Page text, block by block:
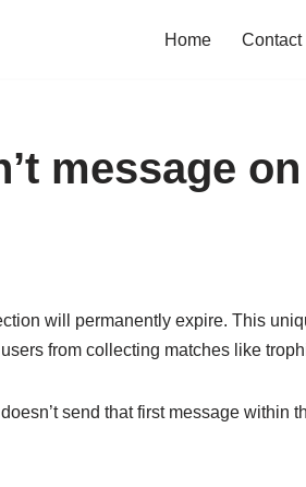
Home Contact
message on
will permanently expire. This
from collecting matches like
send that first message within